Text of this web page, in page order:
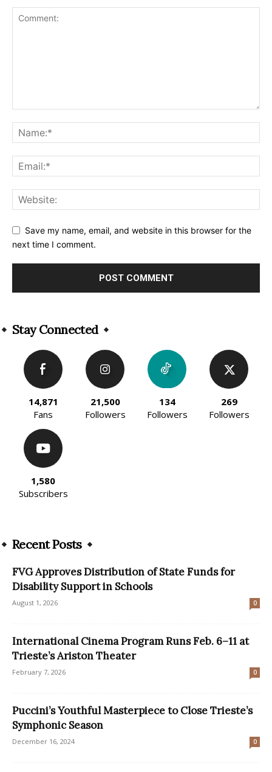
Save my name, email, and website in this browser for the
next time I comment.
Stay Connected
14,871
Fans
21,500
Followers
134
Followers
269
Followers
1,580
Subscribers
Recent Posts
FVG Approves Distribution of State Funds for
Disability Support in Schools
August 1, 2026 0
International Cinema Program Runs Feb. 6–11 at
Trieste’s Ariston Theater
February 7, 2026 0
Puccini’s Youthful Masterpiece to Close Trieste’s
Symphonic Season
December 16, 2024 0